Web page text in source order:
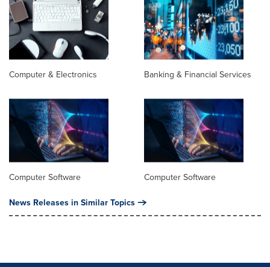
Computer & Electronics Banking & Financial Services
Computer Software Computer Software
News Releases in Similar Topics